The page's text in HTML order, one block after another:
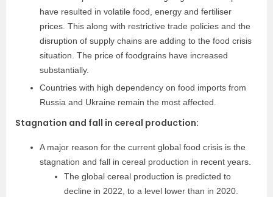
have resulted in volatile food, energy and fertiliser
prices. This along with restrictive trade policies and the
disruption of supply chains are adding to the food crisis
situation. The price of foodgrains have increased
substantially.
Countries with high dependency on food imports from
Russia and Ukraine remain the most affected.
Stagnation and fall in cereal production:
A major reason for the current global food crisis is the
stagnation and fall in cereal production in recent years.
The global cereal production is predicted to
decline in 2022, to a level lower than in 2020.